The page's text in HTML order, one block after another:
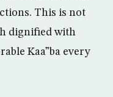
This is not
dignified with
Kaa”ba every